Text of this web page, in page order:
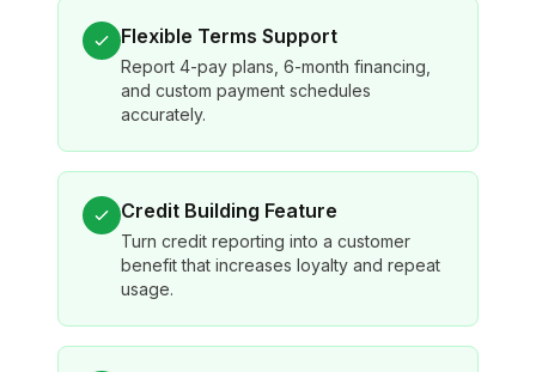
Flexible Terms Support
Report 4-pay plans, 6-month financing,
and custom payment schedules
accurately.
Credit Building Feature
Turn credit reporting into a customer
benefit that increases loyalty and repeat
usage.